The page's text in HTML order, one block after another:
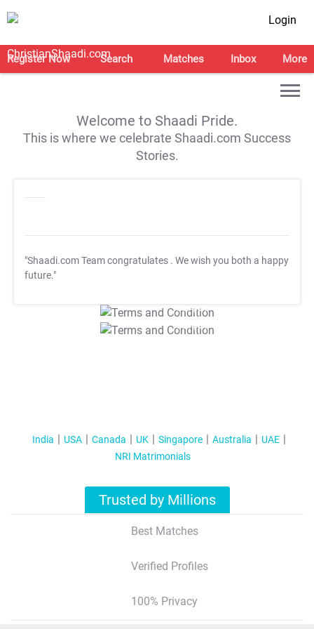
Login
Register Now Search Matches Inbox More
Welcome to Shaadi Pride.
This is where we celebrate Shaadi.com Success
Stories.
"Shaadi.com Team congratulates . We wish you both a happy
future."
T&C Apply
T&C Apply
India USA Canada UK Singapore Australia
UAE
NRI Matrimonials
Trusted by Millions
Best Matches
Verified Profiles
100% Privacy